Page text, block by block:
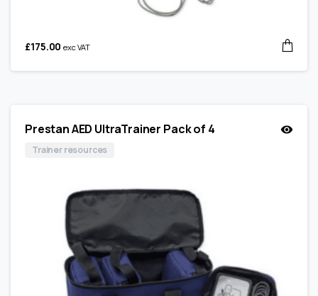
£175.00 exc VAT
Prestan AED UltraTrainer Pack of 4
Trainer resources